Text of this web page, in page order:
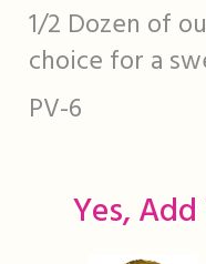
1/2 Dozen of
choice for a
PV-6
Yes,